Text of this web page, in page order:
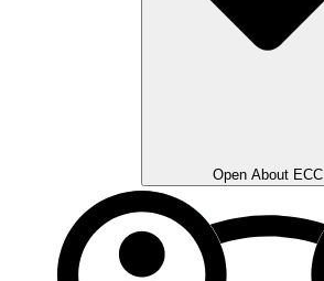
Open About ECC